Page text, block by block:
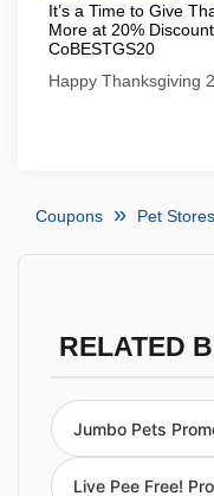
It’s a Time to Give
More at 20%
CoBESTGS20
Happy Thanksgiving
Coupons Pet Stores
RELATED
Jumbo Pets
Live Pee Free!